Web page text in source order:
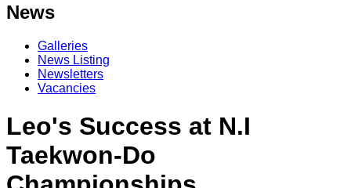
News
Galleries
News Listing
Newsletters
Vacancies
Leo's Success at N.I
Taekwon-Do